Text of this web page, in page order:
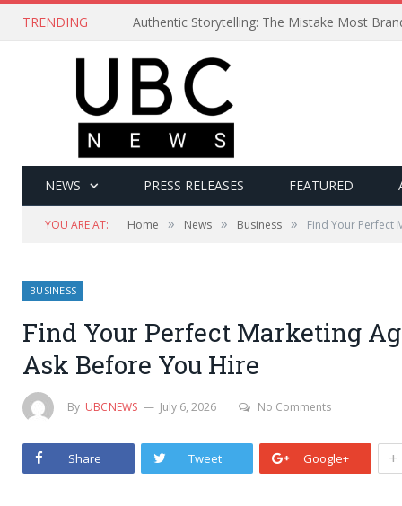
TRENDING Authentic Storytelling: The Mistake Most
NEWS PRESS RELEASES FEATURED
YOU ARE AT: Home » News » Business » Find Your Perfect
BUSINESS
Find Your Perfect Marketing
Ask Before You Hire
By UBCNEWS July 6, 2026 No Comments
Share Tweet Google+ +